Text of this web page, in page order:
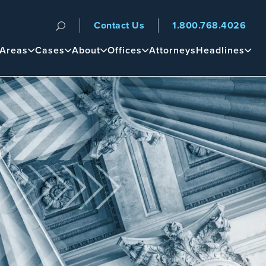
Cases About Offices AttorneysHeadlines
Contact Us 1.800.768.4026